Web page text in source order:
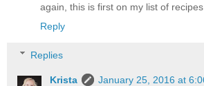
again, this is first on my list of
Reply
Replies
Krista
January 25, 2016 at